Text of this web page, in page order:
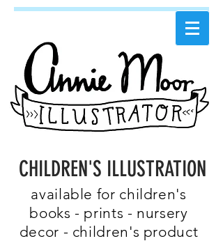
CHILDREN'S ILLUSTRATION
available for children's
books - prints - nursery
decor - children's product